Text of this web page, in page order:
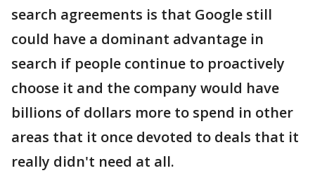
search agreements is that Google still
could have a dominant advantage in
search if people continue to proactively
choose it and the company would have
billions of dollars more to spend in other
areas that it once devoted to deals that it
really didn't need at all.